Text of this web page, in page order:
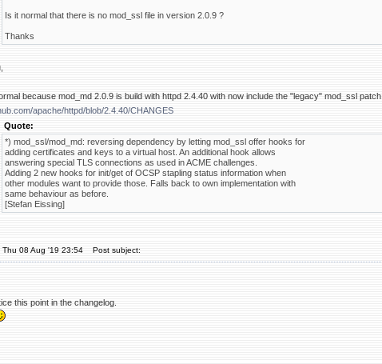
Is it normal that there is no mod_ssl file in version 2.0.9 ?
Thanks
because mod_md 2.0.9 is build with httpd 2.4.40 with now include the "legacy" mod_ssl patch
apache/httpd/blob/2.4.40/CHANGES
Quote:
*) mod_ssl/mod_md: reversing dependency by letting mod_ssl offer hooks for
adding certificates and keys to a virtual host. An additional hook allows
answering special TLS connections as used in ACME challenges.
Adding 2 new hooks for init/get of OCSP stapling status information when
other modules want to provide those. Falls back to own implementation with
same behaviour as before.
[Stefan Eissing]
Thu 08 Aug '19 23:54 Post subject:
this point in the changelog.